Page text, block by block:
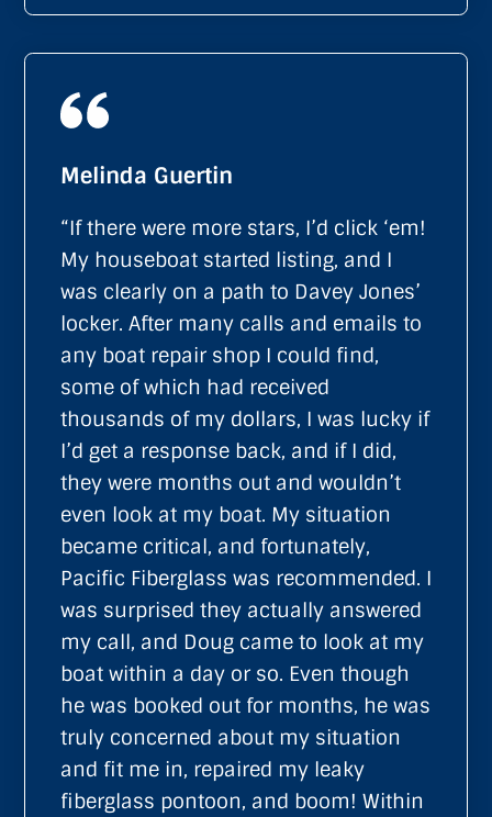
Melinda Guertin
“If there were more stars, I’d click ‘em!
My houseboat started listing, and I
was clearly on a path to Davey Jones’
locker. After many calls and emails to
any boat repair shop I could find,
some of which had received
thousands of my dollars, I was lucky if
I’d get a response back, and if I did,
they were months out and wouldn’t
even look at my boat. My situation
became critical, and fortunately,
Pacific Fiberglass was recommended. I
was surprised they actually answered
my call, and Doug came to look at my
boat within a day or so. Even though
he was booked out for months, he was
truly concerned about my situation
and fit me in, repaired my leaky
fiberglass pontoon, and boom! Within